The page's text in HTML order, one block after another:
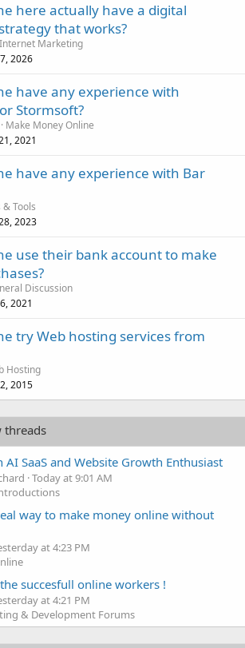
here actually have a digital
that works?
Marketing
2026
have any experience with
Stormsoft?
Make Money Online
2021
have any experience with Bar
& Tools
2023
use their bank account to make
Discussion
2021
try Web hosting services from
Hosting
2015
threads
SaaS and Website Growth Enthusiast
Today at 9:01 AM
way to make money online without
at 4:23 PM
succesfull online workers !
at 4:21 PM
& Development Forums